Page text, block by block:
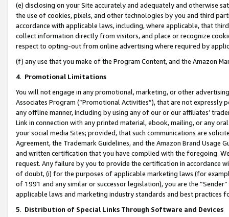
(e) disclosing on your Site accurately and adequately and otherwise
the use of cookies, pixels, and other technologies by you and third
accordance with applicable laws, including, where applicable, that
collect information directly from visitors, and place or recognize
respect to opting-out from online advertising where required by
(f) any use that you make of the Program Content, and the Amazon
4. Promotional Limitations
You will not engage in any promotional, marketing, or other
Associates Program (“Promotional Activities”), that are not expressly
any offline manner, including by using any of our or our affiliates’
Link in connection with any printed material, ebook, mailing, or any
your social media Sites; provided, that such communications are
Agreement, the Trademark Guidelines, and the Amazon Brand
and written certification that you have complied with the foregoing.
request. Any failure by you to provide the certification in accordance
of doubt, (i) for the purposes of applicable marketing laws (for
of 1991 and any similar or successor legislation), you are the
applicable laws and marketing industry standards and best practices
5. Distribution of Special Links Through Software and Devices